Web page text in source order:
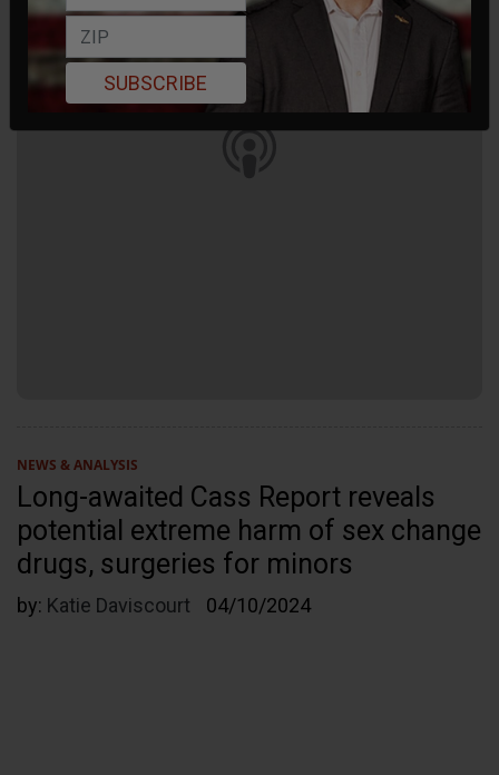
NEWS & ANALYSIS
Long-awaited Cass Report reveals
potential extreme harm of sex change
drugs, surgeries for minors
by: Katie Daviscourt 04/10/2024
SUBSCRIBE